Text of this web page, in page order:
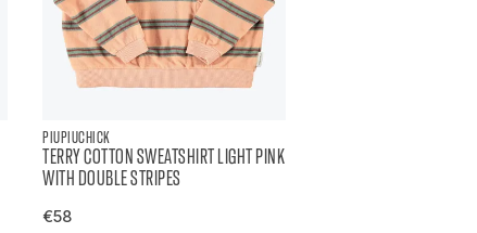
PIUPIUCHICK
TERRY COTTON SWEATSHIRT LIGHT PINK
WITH DOUBLE STRIPES
€58